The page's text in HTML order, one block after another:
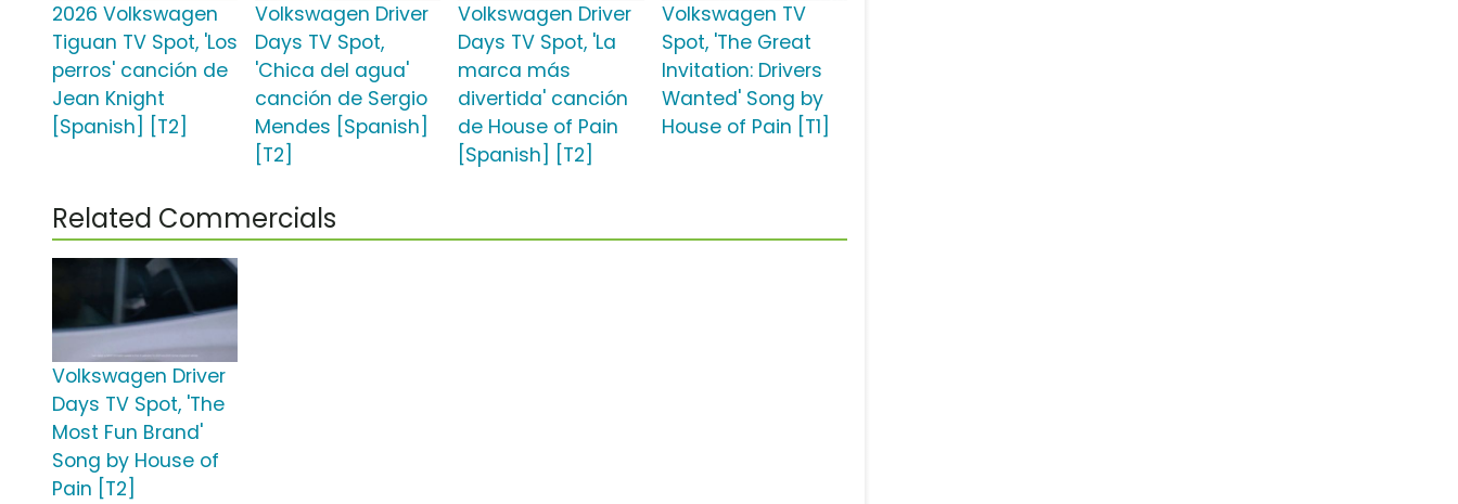
2026 Volkswagen
Tiguan TV Spot, 'Los
perros' canción de
Jean Knight
[Spanish] [T2]
Volkswagen Driver
Days TV Spot,
'Chica del agua'
canción de Sergio
Mendes [Spanish]
[T2]
Volkswagen Driver
Days TV Spot, 'La
marca más
divertida' canción
de House of Pain
[Spanish] [T2]
Volkswagen TV
Spot, 'The Great
Invitation: Drivers
Wanted' Song by
House of Pain [T1]
Related Commercials
Volkswagen Driver
Days TV Spot, 'The
Most Fun Brand'
Song by House of
Pain [T2]